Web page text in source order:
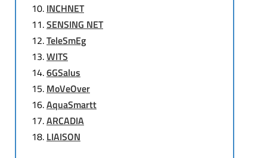
INCHNET
SENSING NET
TeleSmEg
WITS
6GSalus
MoVeOver
AquaSmartt
ARCADIA
LIAISON